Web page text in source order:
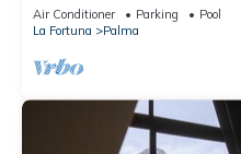
Air Conditioner Parking
Pool
La Fortuna
Palma